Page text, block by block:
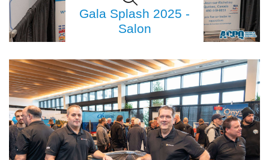
Gala Splash 2025 -
Salon